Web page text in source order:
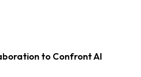
to Confront AI